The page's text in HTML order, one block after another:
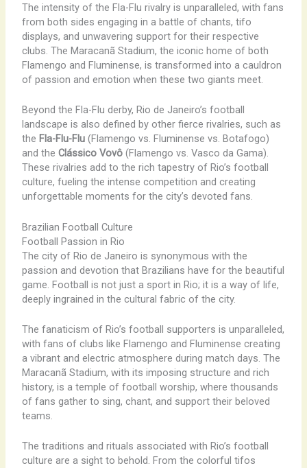
The intensity of the Fla-Flu rivalry is unparalleled, with fans
from both sides engaging in a battle of chants, tifo
displays, and unwavering support for their respective
clubs. The Maracanã Stadium, the iconic home of both
Flamengo and Fluminense, is transformed into a cauldron
of passion and emotion when these two giants meet.
Beyond the Fla-Flu derby, Rio de Janeiro’s football
landscape is also defined by other fierce rivalries, such as
the Fla-Flu-Flu(Flamengo vs. Fluminense vs. Botafogo)
and the Clássico Vovô(Flamengo vs. Vasco da Gama).
These rivalries add to the rich tapestry of Rio’s football
culture, fueling the intense competition and creating
unforgettable moments for the city’s devoted fans.
Brazilian Football Culture
Football Passion in Rio
The city of Rio de Janeiro is synonymous with the
passion and devotion that Brazilians have for the beautiful
game. Football is not just a sport in Rio; it is a way of life,
deeply ingrained in the cultural fabric of the city.
The fanaticism of Rio’s football supporters is unparalleled,
with fans of clubs like Flamengo and Fluminense creating
a vibrant and electric atmosphere during match days. The
Maracanã Stadium, with its imposing structure and rich
history, is a temple of football worship, where thousands
of fans gather to sing, chant, and support their beloved
teams.
The traditions and rituals associated with Rio’s football
culture are a sight to behold. From the colorful tifos